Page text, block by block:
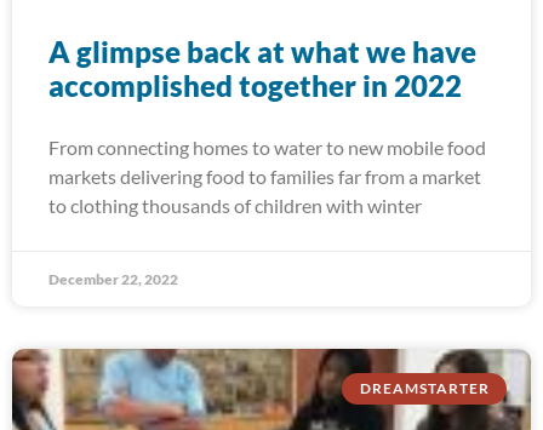
A glimpse back at what we have
accomplished together in 2022
From connecting homes to water to new mobile food
markets delivering food to families far from a market
to clothing thousands of children with winter
December 22, 2022
DREAMSTARTER